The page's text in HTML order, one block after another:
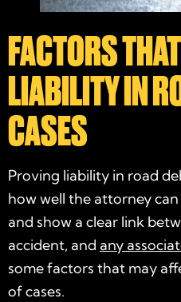
FACTORS
LIABILITY IN
CASES
Proving liability in road
how well the attorney
and show a clear link
accident, and any
some factors that may
of cases.